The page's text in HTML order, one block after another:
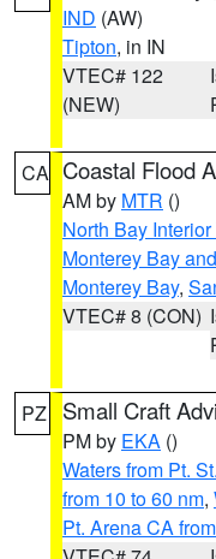
IND (AW)
Tipton, in IN
VTEC# 122
(NEW)
CA Coastal Flood
AM by MTR ()
North Bay
Monterey Bay
Monterey Bay,
VTEC# 8 (CON)
PZ Small Craft
PM by EKA ()
Waters from Pt.
from 10 to 60 nm,
Pt. Arena CA